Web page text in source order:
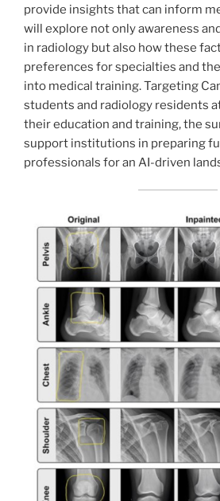
provide insights that can inform
will explore not only awareness
in radiology but also how these
preferences for specialties and
into medical training. Targeting
students and radiology residents
their education and training, the
support institutions in preparing
professionals for an AI-driven